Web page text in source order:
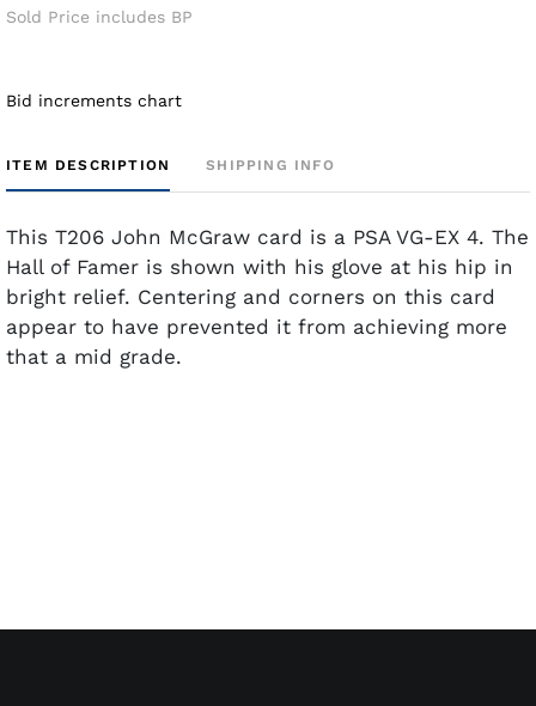
Sold Price includes BP
Bid increments chart
ITEM DESCRIPTION SHIPPING INFO
This T206 John McGraw card is a PSA VG-EX 4. The
Hall of Famer is shown with his glove at his hip in
bright relief. Centering and corners on this card
appear to have prevented it from achieving more
that a mid grade.